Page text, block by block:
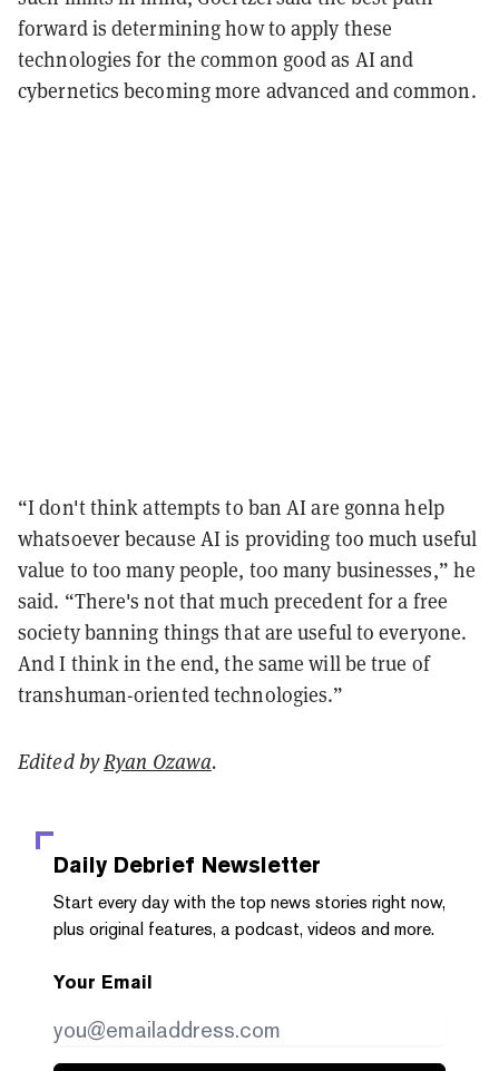
forward is determining how to apply these
technologies for the common good as AI and
cybernetics becoming more advanced and common.
“I don't think attempts to ban AI are gonna help
whatsoever because AI is providing too much useful
value to too many people, too many businesses,” he
said. “There's not that much precedent for a free
society banning things that are useful to everyone.
And I think in the end, the same will be true of
transhuman-oriented technologies.”
Edited byRyan Ozawa.
Daily Debrief Newsletter
Start every day with the top news stories right now,
plus original features, a podcast, videos and more.
Your Email